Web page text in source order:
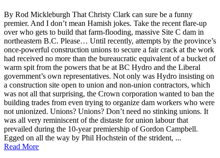
By Rod Mickleburgh That Christy Clark can sure be a funny
premier. And I don’t mean Hamish jokes. Take the recent flare-up
over who gets to build that farm-flooding, massive Site C dam in
northeastern B.C. Please… Until recently, attempts by the province’s
once-powerful construction unions to secure a fair crack at the work
had received no more than the bureaucratic equivalent of a bucket of
warm spit from the powers that be at BC Hydro and the Liberal
government’s own representatives. Not only was Hydro insisting on
a construction site open to union and non-union contractors, which
was not all that surprising, the Crown corporation wanted to ban the
building trades from even trying to organize dam workers who were
not unionized. Unions? Unions? Don’t need no stinking unions. It
was all very reminiscent of the distaste for union labour that
prevailed during the 10-year premiership of Gordon Campbell.
Egged on all the way by Phil Hochstein of the strident, ...
Read More